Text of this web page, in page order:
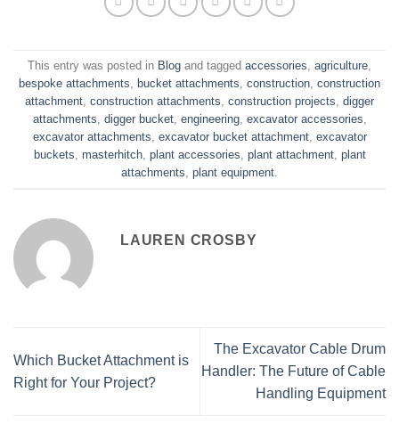
This entry was posted in Blog and tagged accessories agriculture
bespoke attachments bucket attachments construction construction
attachment construction attachments construction projects digger
attachments digger bucket, engineering, excavator accessories
excavator attachments excavator bucket attachment, excavator
buckets masterhitch, plant accessories plant attachment, plant
attachments plant equipment
LAUREN CROSBY
Which Bucket Attachment is
Right for Your Project?
The Excavator Cable Drum
Handler: The Future of Cable
Handling Equipment